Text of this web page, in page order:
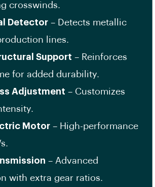
crosswinds.
Detector – Detects metallic
lines.
Support – Reinforces
for added durability.
Adjustment – Customizes
Motor – High-performance
– Advanced
with extra gear ratios.